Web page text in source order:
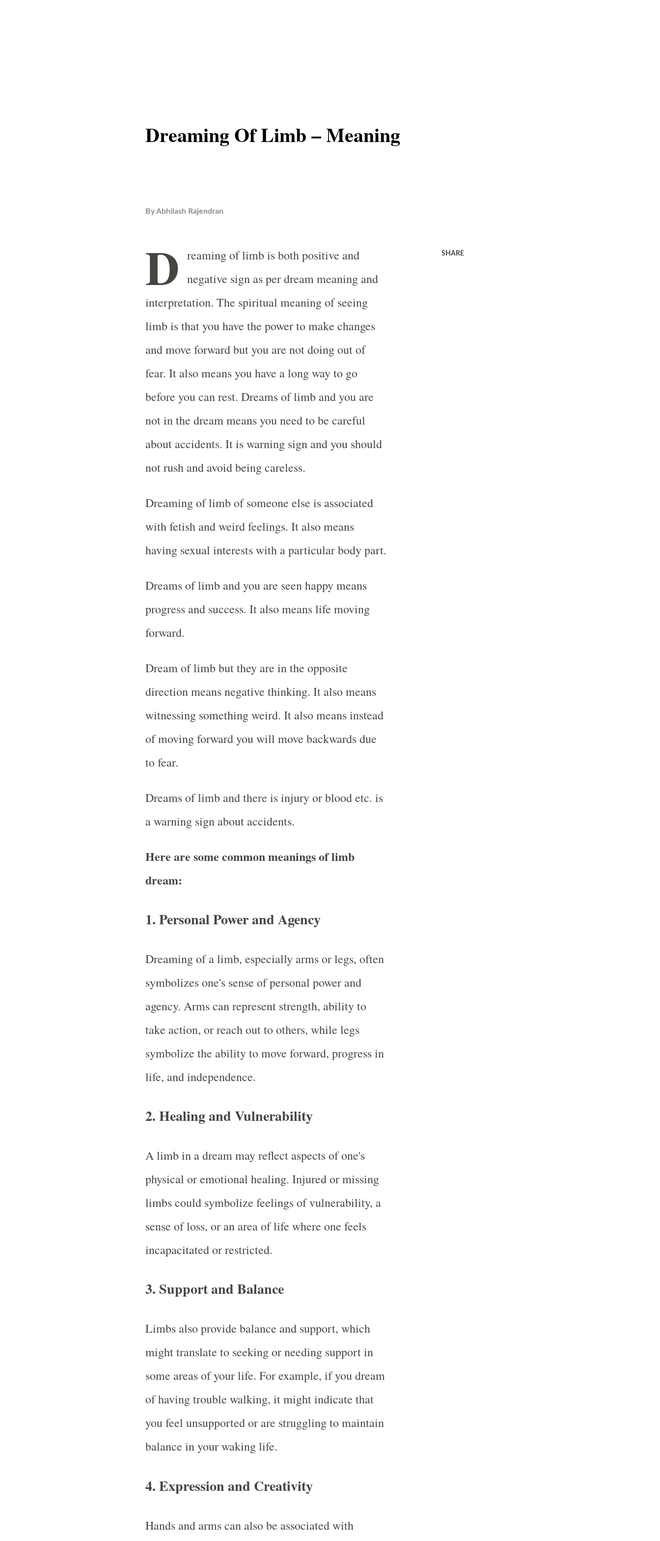
Dreaming Of Limb – Meaning
ByAbhilash Rajendran
D reaming of limb is both positive and
negative sign as per dream meaning and
interpretation. The spiritual meaning of seeing
limb is that you have the power to make changes
and move forward but you are not doing out of
fear. It also means you have a long way to go
before you can rest. Dreams of limb and you are
not in the dream means you need to be careful
about accidents. It is warning sign and you should
not rush and avoid being careless.
Dreaming of limb of someone else is associated
with fetish and weird feelings. It also means
having sexual interests with a particular body part.
Dreams of limb and you are seen happy means
progress and success. It also means life moving
forward.
Dream of limb but they are in the opposite
direction means negative thinking. It also means
witnessing something weird. It also means instead
of moving forward you will move backwards due
to fear.
Dreams of limb and there is injury or blood etc. is
a warning sign about accidents.
Here are some common meanings of limb
dream:
1.Personal Power and Agency
Dreaming of a limb, especially arms or legs, often
symbolizes one's sense of personal power and
agency. Arms can represent strength, ability to
take action, or reach out to others, while legs
symbolize the ability to move forward, progress in
life, and independence.
2.Healing and Vulnerability
A limb in a dream may reflect aspects of one's
physical or emotional healing. Injured or missing
limbs could symbolize feelings of vulnerability, a
sense of loss, or an area of life where one feels
incapacitated or restricted.
3. Support and Balance
Limbs also provide balance and support, which
might translate to seeking or needing support in
some areas of your life. For example, if you dream
of having trouble walking, it might indicate that
you feel unsupported or are struggling to maintain
balance in your waking life.
4.Expression and Creativity
Hands and arms can also be associated with
SHARE